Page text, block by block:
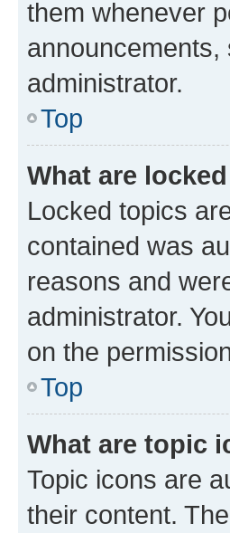
them whenever
administrator.
Top
What are
Locked topics
contained was
reasons and
administrator.
on the
Top
What are topic
Topic icons are
their content.